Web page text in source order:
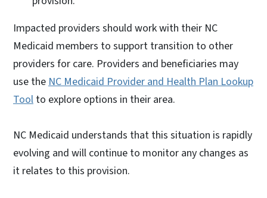
Impacted providers should work with their NC
Medicaid members to support transition to other
providers for care. Providers and beneficiaries may
use the NC Medicaid Provider and Health Plan Lookup
Tool to explore options in their area.
NC Medicaid understands that this situation is rapidly
evolving and will continue to monitor any changes as
it relates to this provision.